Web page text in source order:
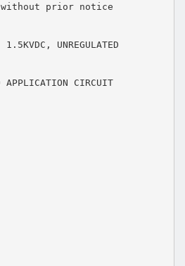
without prior notice
UNREGULATED
APPLICATION CIRCUIT